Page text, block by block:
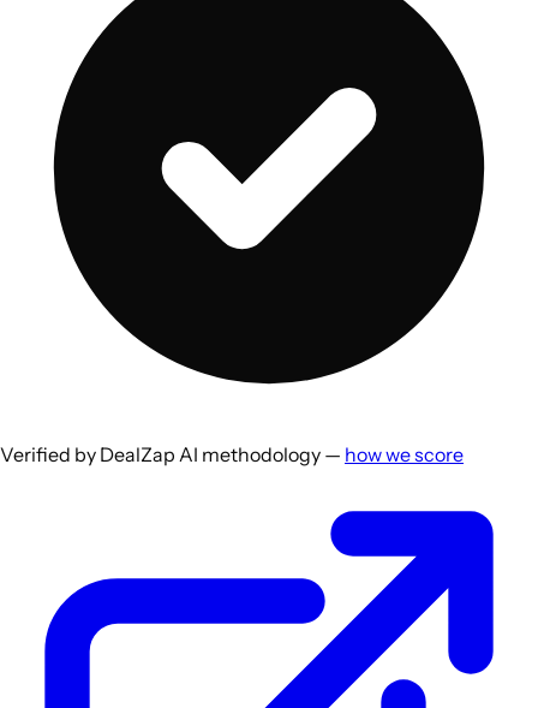
Verified by DealZap AI methodology — how we score